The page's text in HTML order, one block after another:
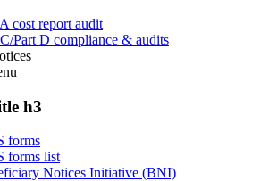
cost report audit
Part D compliance & audits
h3
forms
forms list
Notices Initiative (BNI)